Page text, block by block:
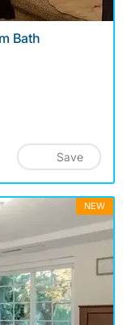
Bath
Save
NEW